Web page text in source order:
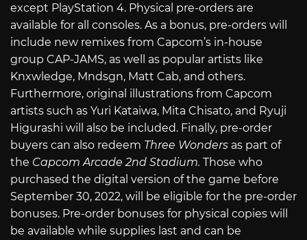
except PlayStation 4. Physical pre-orders are
available for all consoles. As a bonus, pre-orders will
include new remixes from Capcom’s in-house
group CAP-JAMS, as well as popular artists like
Knxwledge, Mndsgn, Matt Cab, and others.
Furthermore, original illustrations from Capcom
artists such as Yuri Kataiwa, Mita Chisato, and Ryuji
Higurashi will also be included. Finally, pre-order
buyers can also redeem Three Wonders as part of
the Capcom Arcade 2nd Stadium. Those who
purchased the digital version of the game before
September 30, 2022, will be eligible for the pre-order
bonuses. Pre-order bonuses for physical copies will
be available while supplies last and can be